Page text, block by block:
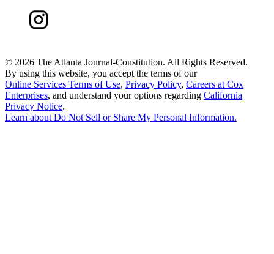
© 2026 The Atlanta Journal-Constitution. All Rights Reserved.
By using this website, you accept the terms of our
Online Services Terms of Use, Privacy Policy, Careers at Cox
Enterprises, and understand your options regarding California
Privacy Notice.
Learn aboutDo Not Sell or Share My Personal Information.